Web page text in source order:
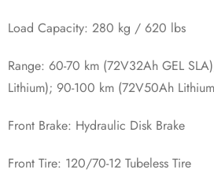
Load Capacity: 280 kg / 620 lbs
Range: 60-70 km (72V32Ah GEL
Lithium); 90-100 km (72V50Ah
Front Brake: Hydraulic Disk Brake
Front Tire: 120/70-12 Tubeless Tire